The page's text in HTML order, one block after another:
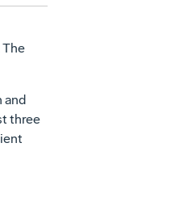
The
and
three